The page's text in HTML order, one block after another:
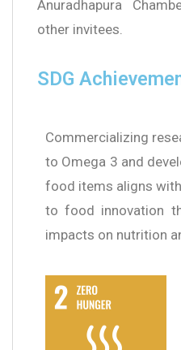
Anuradhapura
other invitees.
SDG
Commercializing
to Omega 3 and
food items aligns
to food innovation
impacts on nutrition